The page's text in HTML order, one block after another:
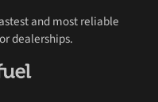
and most reliable
dealerships.